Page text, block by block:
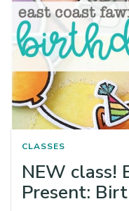
CLASSES
NEW class!
Present: